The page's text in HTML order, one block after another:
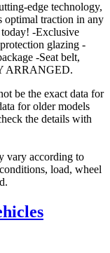
edge technology,
optimal traction in any
-Exclusive
glazing -
-Seat belt,
ARRANGED.
be the exact data for
for older models
the details with
vary according to
load, wheel